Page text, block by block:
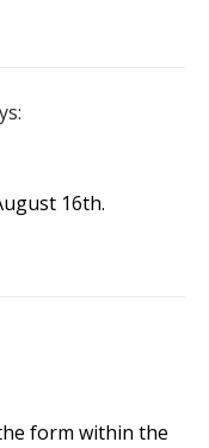
16th.
form within the